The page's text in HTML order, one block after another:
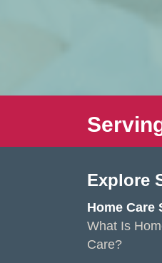
Explore
Home Care
What Is
Care?